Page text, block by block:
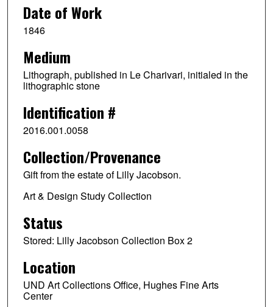
Date of Work
1846
Medium
Lithograph, published in Le Charivari, initialed in the
lithographic stone
Identification #
2016.001.0058
Collection/Provenance
Gift from the estate of Lilly Jacobson.
Art & Design Study Collection
Status
Stored: Lilly Jacobson Collection Box 2
Location
UND Art Collections Office, Hughes Fine Arts
Center